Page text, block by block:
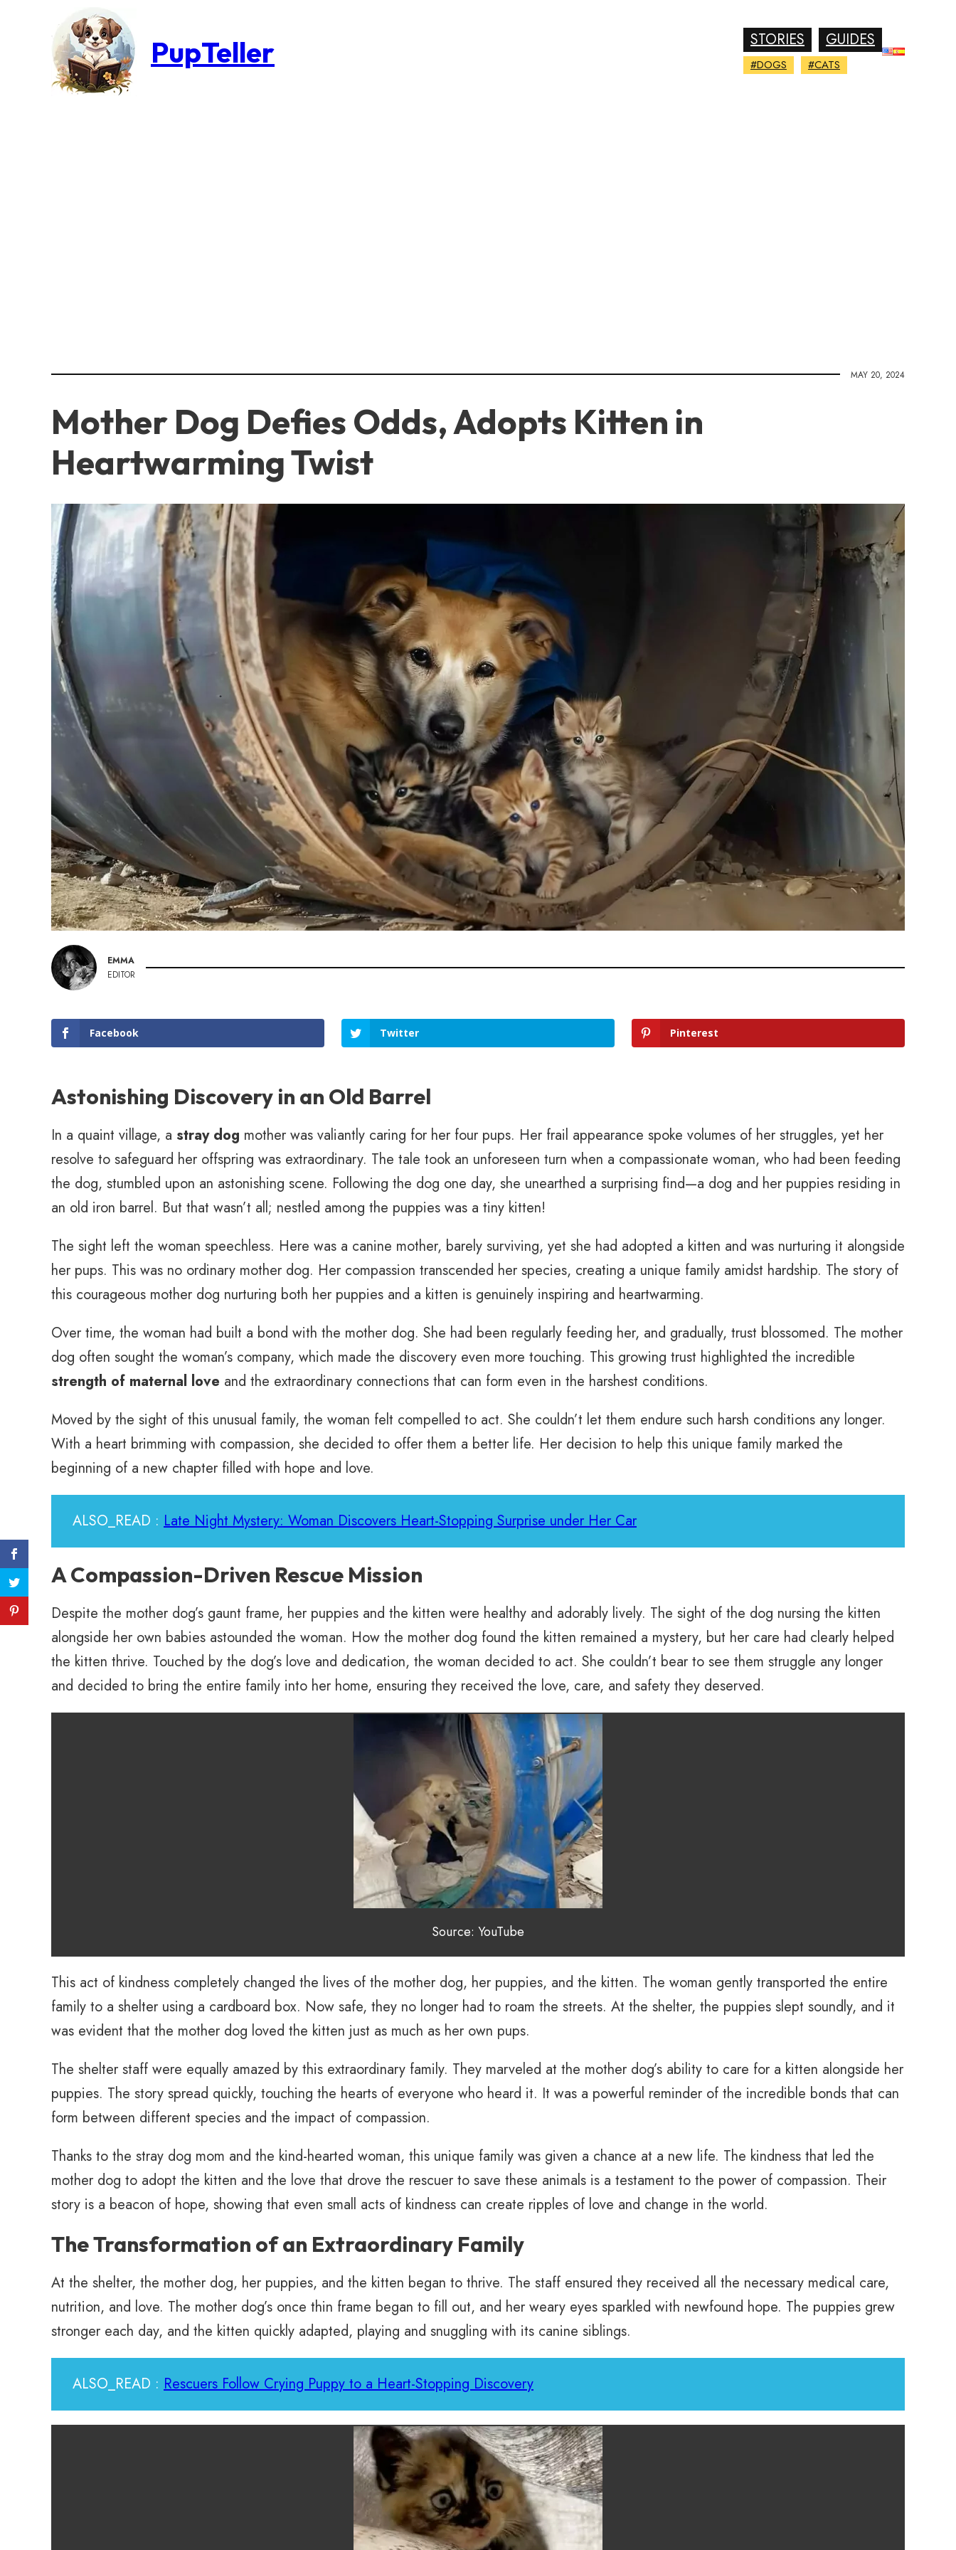
PupTeller STORIES GUIDES
#DOGS #CATS
MAY 20, 2024
Mother Dog Defies Odds, Adopts Kitten in
Heartwarming Twist
EMMA
EDITOR
Facebook Twitter Pinterest
Astonishing Discovery in an Old Barrel
In a quaint village, a stray dog mother was valiantly caring for her four pups. Her frail appearance spoke volumes of her struggles, yet her
resolve to safeguard her offspring was extraordinary. The tale took an unforeseen turn when a compassionate woman, who had been feeding
the dog, stumbled upon an astonishing scene. Following the dog one day, she unearthed a surprising find—a dog and her puppies residing in
an old iron barrel. But that wasn’t all; nestled among the puppies was a tiny kitten!
The sight left the woman speechless. Here was a canine mother, barely surviving, yet she had adopted a kitten and was nurturing it alongside
her pups. This was no ordinary mother dog. Her compassion transcended her species, creating a unique family amidst hardship. The story of
this courageous mother dog nurturing both her puppies and a kitten is genuinely inspiring and heartwarming.
Over time, the woman had built a bond with the mother dog. She had been regularly feeding her, and gradually, trust blossomed. The mother
dog often sought the woman’s company, which made the discovery even more touching. This growing trust highlighted the incredible
strength of maternal love and the extraordinary connections that can form even in the harshest conditions.
Moved by the sight of this unusual family, the woman felt compelled to act. She couldn’t let them endure such harsh conditions any longer.
With a heart brimming with compassion, she decided to offer them a better life. Her decision to help this unique family marked the
beginning of a new chapter filled with hope and love.
ALSO_READ : Late Night Mystery: Woman Discovers Heart-Stopping Surprise under Her Car
A Compassion-Driven Rescue Mission
Despite the mother dog’s gaunt frame, her puppies and the kitten were healthy and adorably lively. The sight of the dog nursing the kitten
alongside her own babies astounded the woman. How the mother dog found the kitten remained a mystery, but her care had clearly helped
the kitten thrive. Touched by the dog’s love and dedication, the woman decided to act. She couldn’t bear to see them struggle any longer
and decided to bring the entire family into her home, ensuring they received the love, care, and safety they deserved.
Source: YouTube
This act of kindness completely changed the lives of the mother dog, her puppies, and the kitten. The woman gently transported the entire
family to a shelter using a cardboard box. Now safe, they no longer had to roam the streets. At the shelter, the puppies slept soundly, and it
was evident that the mother dog loved the kitten just as much as her own pups.
The shelter staff were equally amazed by this extraordinary family. They marveled at the mother dog’s ability to care for a kitten alongside her
puppies. The story spread quickly, touching the hearts of everyone who heard it. It was a powerful reminder of the incredible bonds that can
form between different species and the impact of compassion.
Thanks to the stray dog mom and the kind-hearted woman, this unique family was given a chance at a new life. The kindness that led the
mother dog to adopt the kitten and the love that drove the rescuer to save these animals is a testament to the power of compassion. Their
story is a beacon of hope, showing that even small acts of kindness can create ripples of love and change in the world.
The Transformation of an Extraordinary Family
At the shelter, the mother dog, her puppies, and the kitten began to thrive. The staff ensured they received all the necessary medical care,
nutrition, and love. The mother dog’s once thin frame began to fill out, and her weary eyes sparkled with newfound hope. The puppies grew
stronger each day, and the kitten quickly adapted, playing and snuggling with its canine siblings.
ALSO_READ : Rescuers Follow Crying Puppy to a Heart-Stopping Discovery